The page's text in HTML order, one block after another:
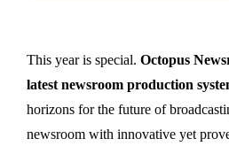
This year is special. Octopus
latest newsroom production
horizons for the future of
newsroom with innovative yet